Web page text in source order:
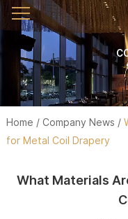
Home / Company News /
for Metal Coil Drapery
What Materials